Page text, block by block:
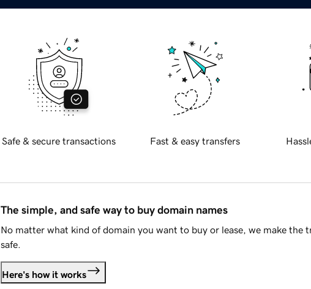
Safe & secure transactions Fast & easy transfers
The simple, and safe way to buy domain names
No matter what kind of domain you want to buy or lease, we make the
safe.
Here's how it works